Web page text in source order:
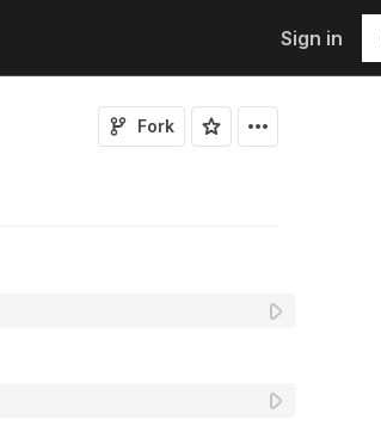
Sign in
Fork